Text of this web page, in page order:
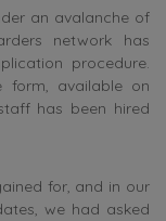
an avalanche of
network has
procedure.
form, available on
has been hired
for, and in our
we had asked